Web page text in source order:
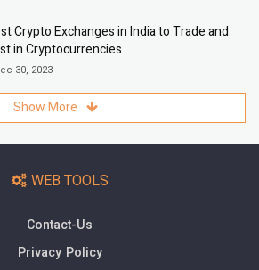
Crypto Exchanges in India to Trade and
in Cryptocurrencies
30, 2023
Show More
WEB TOOLS
Contact-Us
Privacy Policy